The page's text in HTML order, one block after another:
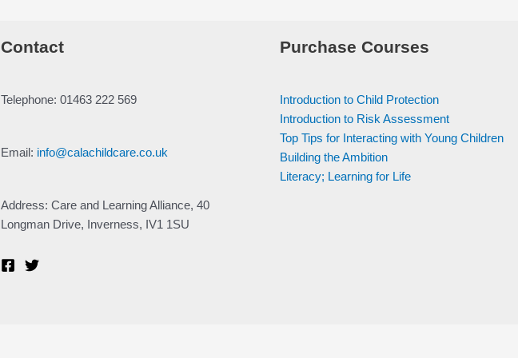
Contact
Telephone: 01463 222 569
Email: info@calachildcare.co.uk
Address: Care and Learning Alliance, 40
Longman Drive, Inverness, IV1 1SU
Purchase Courses
Introduction to Child Protection
Introduction to Risk Assessment
Top Tips for Interacting with Young Children
Building the Ambition
Literacy; Learning for Life